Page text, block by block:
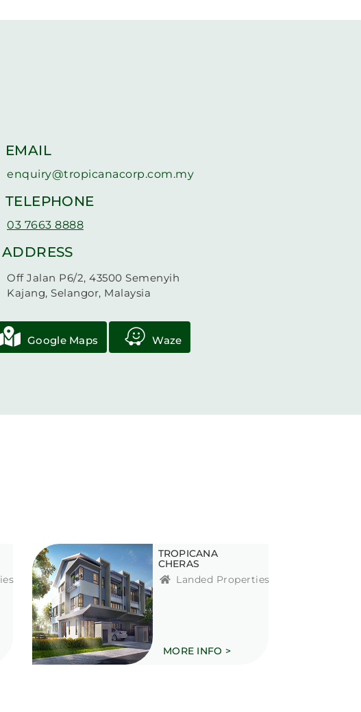
EMAIL
enquiry@tropicanacorp.com.my
TELEPHONE
03 7663 8888
ADDRESS
Off Jalan P6/2, 43500 Semenyih
Kajang, Selangor, Malaysia
Google Maps Waze
TROPICANA
CHERAS
Landed Properties
MORE INFO >